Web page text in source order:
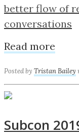
better flow of
conversations
Read more
Posted by Tristan Bailey
Subcon